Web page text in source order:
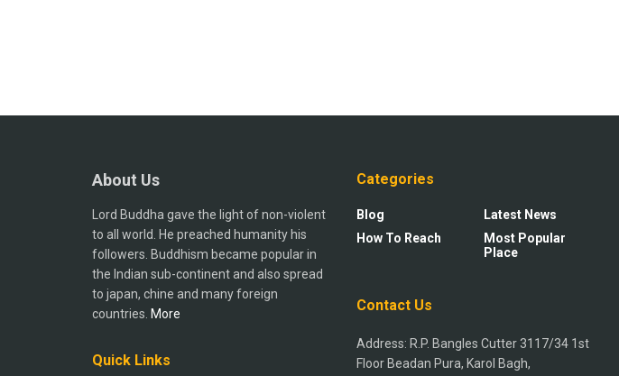
About Us
Lord Buddha gave the light of non-violent
to all world. He preached humanity his
followers. Buddhism became popular in
the Indian sub-continent and also spread
to japan, chine and many foreign
countries. More
Quick Links
Categories
Blog
How To Reach
Latest News
Most Popular
Place
Contact Us
Address: R.P. Bangles Cutter 3117/34 1st
Floor Beadan Pura, Karol Bagh,